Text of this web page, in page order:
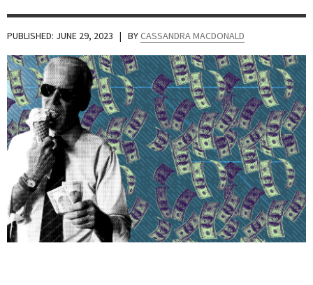
PUBLISHED: JUNE 29, 2023 | BY CASSANDRA MACDONALD